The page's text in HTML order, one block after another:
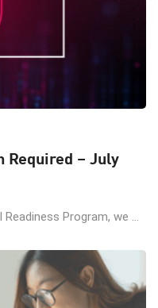
Required – July
Program, we ...